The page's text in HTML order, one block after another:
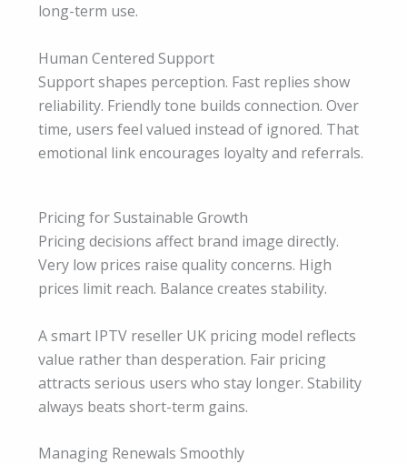
long-term use.
Human Centered Support
Support shapes perception. Fast replies show
reliability. Friendly tone builds connection. Over
time, users feel valued instead of ignored. That
emotional link encourages loyalty and referrals.
Pricing for Sustainable Growth
Pricing decisions affect brand image directly.
Very low prices raise quality concerns. High
prices limit reach. Balance creates stability.
A smart IPTV reseller UK pricing model reflects
value rather than desperation. Fair pricing
attracts serious users who stay longer. Stability
always beats short-term gains.
Managing Renewals Smoothly